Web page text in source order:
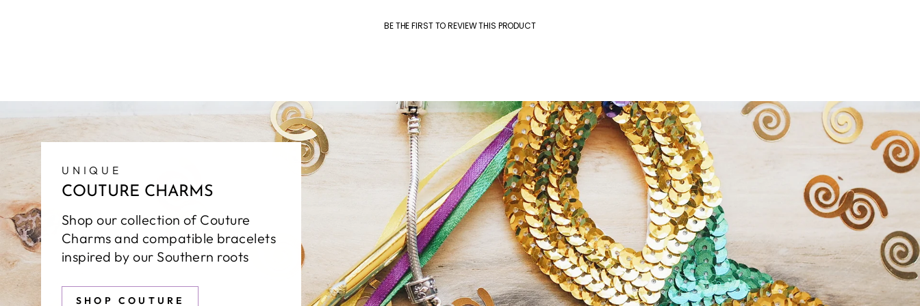
BE THE FIRST TO REVIEW THIS PRODUCT
UNIQUE
COUTURE CHARMS
Shop our collection of Couture
Charms and compatible bracelets
inspired by our Southern roots
SHOP COUTURE